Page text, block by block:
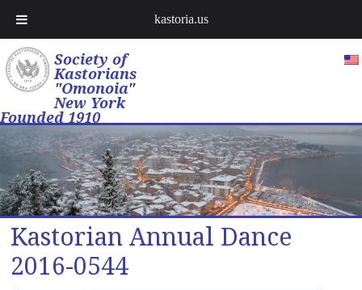
Society of
Kastorians
"Omonoia"
New York
Founded 1910
Kastorian Annual Dance
2016-0544
kastoria.us